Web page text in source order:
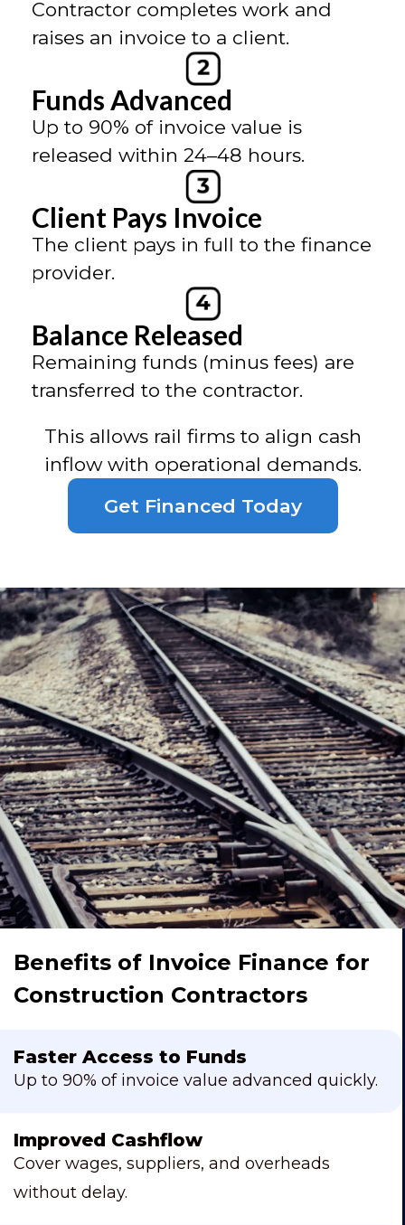
Contractor completes work and
raises an invoice to a client.
Funds Advanced
Up to 90% of invoice value is
released within 24–48 hours.
Client Pays Invoice
The client pays in full to the finance
provider.
Balance Released
Remaining funds (minus fees) are
transferred to the contractor.
This allows rail firms to align cash
inflow with operational demands.
Get Financed Today
Benefits of Invoice Finance for
Construction Contractors
Faster Access to Funds
Up to 90% of invoice value advanced quickly.
Improved Cashflow
Cover wages, suppliers, and overheads
without delay.